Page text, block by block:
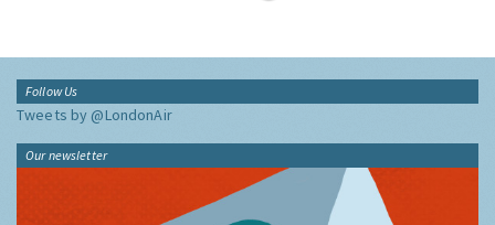
Follow Us
Tweets by @LondonAir
Our newsletter